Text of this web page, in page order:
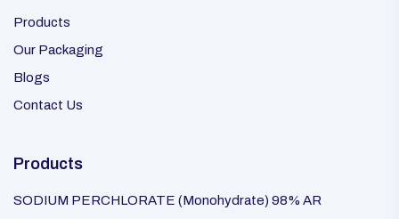
Products
Our Packaging
Blogs
Contact Us
Products
SODIUM PERCHLORATE (Monohydrate) 98% AR